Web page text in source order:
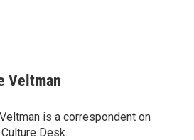
Veltman
is a correspondent on
Desk.